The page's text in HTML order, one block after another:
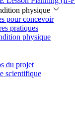
physique
pour concevoir
pratiques
physique
du projet
scientifique